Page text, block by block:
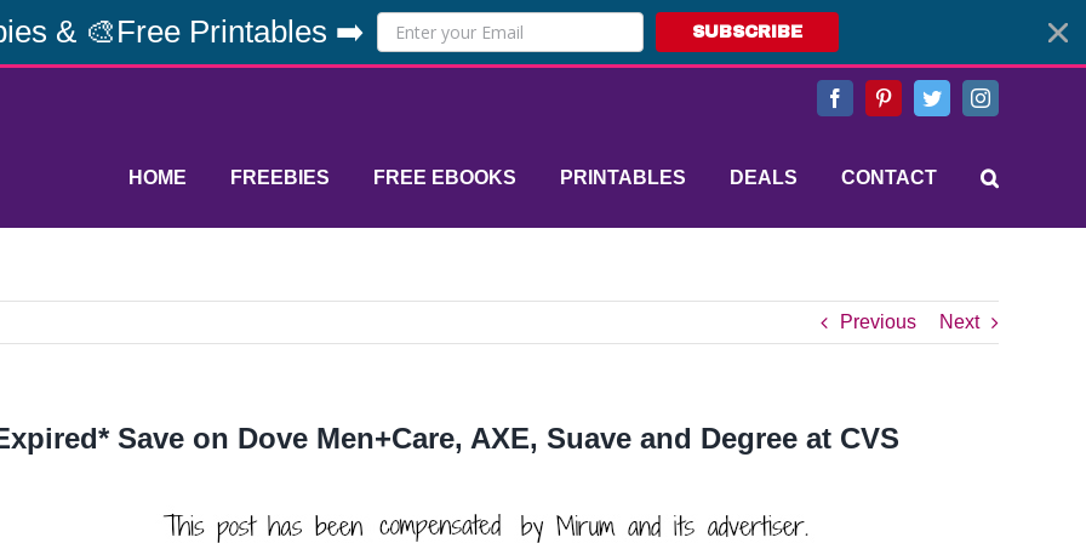
& 🎨Free Printables ➡️ SUBSCRIBE
FacebookPinterestTwitterInstagram
HOME FREEBIES FREE EBOOKS PRINTABLES DEALS CONTACT
Previous Next
Save on Dove Men+Care, AXE, Suave and Degree at CVS